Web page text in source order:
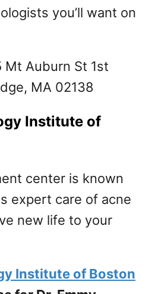
you’ll want on
Mt Auburn St 1st
MA 02138
Institute of
center is known
expert care of acne
new life to your
Institute of Boston